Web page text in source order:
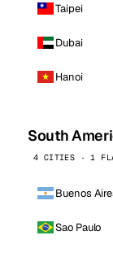
Taipei
Dubai
Hanoi
South
4 CITIES · 1
Buenos
Sao Paulo